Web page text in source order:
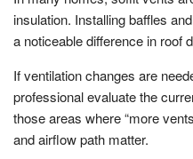
insulation. Installing baffles
a noticeable difference in roof
If ventilation changes are
professional evaluate the
those areas where “more
and airflow path matter.